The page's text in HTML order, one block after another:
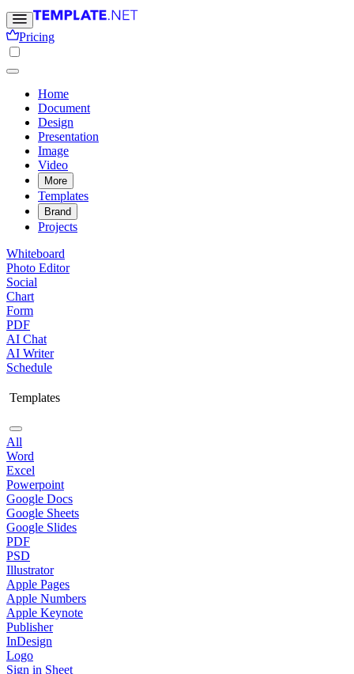
Pricing
Home
Document
Design
Presentation
Image
Video
More
Templates
Brand
Projects
Whiteboard
Photo Editor
Social
Chart
Form
PDF
AI Chat
AI Writer
Schedule
Templates
All
Word
Excel
Powerpoint
Google Docs
Google Sheets
Google Slides
PDF
PSD
Illustrator
Apple Pages
Apple Numbers
Apple Keynote
Publisher
InDesign
Logo
Sign in Sheet